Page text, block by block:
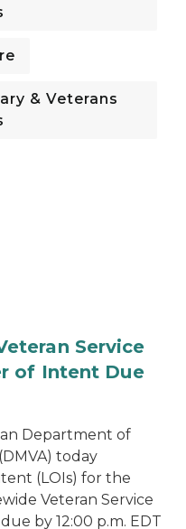
& Veterans
Service
of Intent Due
Department of
today
(LOIs) for the
Veteran Service
by 12:00 p.m. EDT